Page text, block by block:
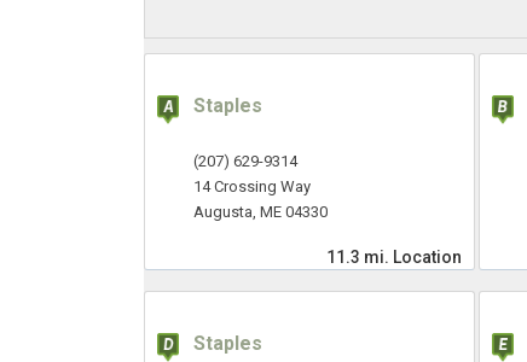
Staples
(207) 629-9314
14 Crossing Way
Augusta, ME 04330
11.3 mi. Location
Staples